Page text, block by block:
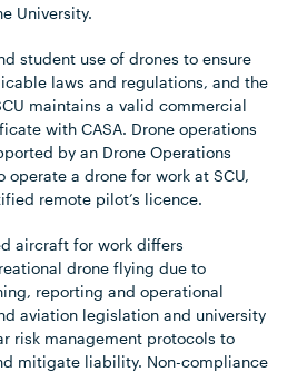
University.
student use of drones to ensure
laws and regulations, and the
maintains a valid commercial
with CASA. Drone operations
by an Drone Operations
operate a drone for work at SCU,
remote pilot’s licence.
aircraft for work differs
drone flying due to
reporting and operational
aviation legislation and university
risk management protocols to
mitigate liability. Non-compliance